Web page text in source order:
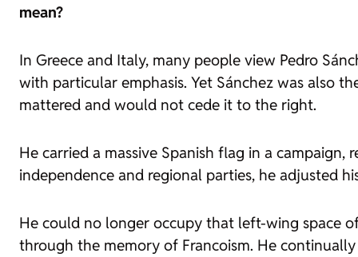
mean?
In Greece and Italy, many people view Pedro
with particular emphasis. Yet Sánchez was also
mattered and would not cede it to the right.
He carried a massive Spanish flag in a
independence and regional parties, he adjusted
He could no longer occupy that left-wing space
through the memory of Francoism. He